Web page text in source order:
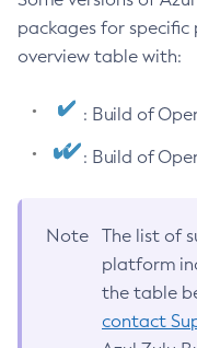
packages for
overview table with:
: Build of
: Build of
Note
The list of
platform
the table
contact